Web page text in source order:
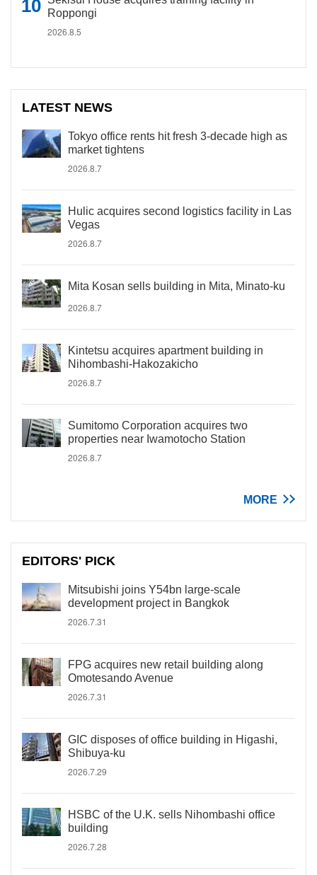
Roppongi
2026.8.5
LATEST NEWS
Tokyo office rents hit fresh 3-decade high as
market tightens
2026.8.7
Hulic acquires second logistics facility in Las
Vegas
2026.8.7
Mita Kosan sells building in Mita, Minato-ku
2026.8.7
Kintetsu acquires apartment building in
Nihombashi-Hakozakicho
2026.8.7
Sumitomo Corporation acquires two
properties near Iwamotocho Station
2026.8.7
MORE
EDITORS' PICK
Mitsubishi joins Y54bn large-scale
development project in Bangkok
2026.7.31
FPG acquires new retail building along
Omotesando Avenue
2026.7.31
GIC disposes of office building in Higashi,
Shibuya-ku
2026.7.29
HSBC of the U.K. sells Nihombashi office
building
2026.7.28